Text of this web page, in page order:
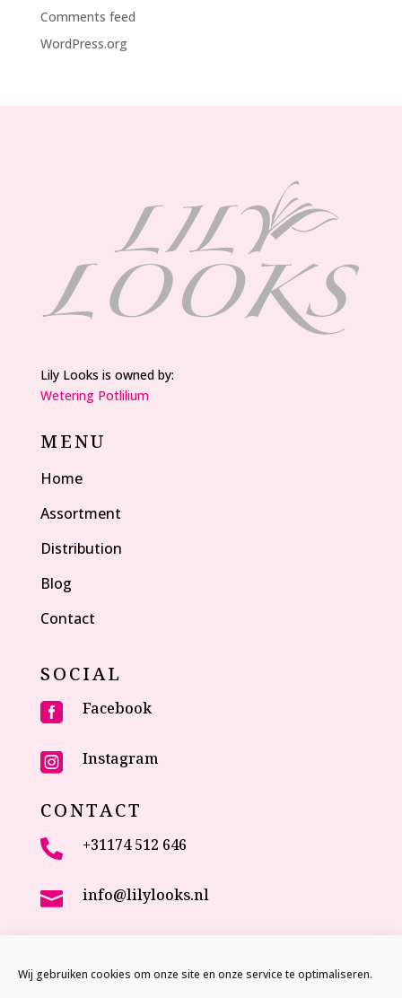
Wij gebruiken cookies om onze site en onze service te optimaliseren.
Comments feed
WordPress.org
Lily Looks is owned by:
Wetering Potlilium
MENU
Home
Assortment
Distribution
Blog
Contact
SOCIAL
 Facebook
 Instagram
CONTACT
 +31174 512 646
 info@lilylooks.nl
2635 NC Den Hoorn (ZH)